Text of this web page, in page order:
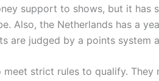
support to shows, but it
Also, the Netherlands has a
are judged by a points
meet strict rules to qualify.